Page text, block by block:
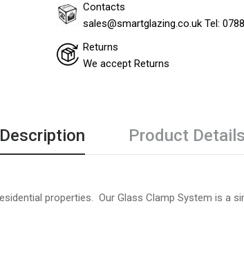
Contacts
sales@smartglazing.co.uk Tel:
Returns
We accept Returns
Description Product Details
properties. Our Glass Clamp System is a